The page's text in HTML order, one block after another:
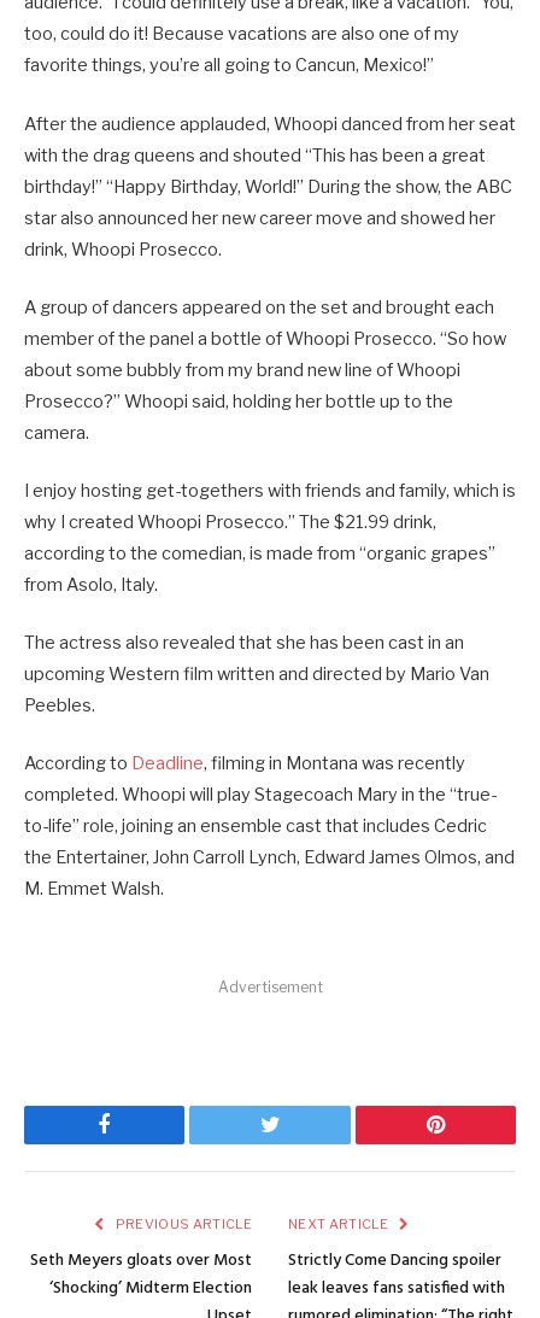
too, could do it! Because vacations are also one of my
favorite things, you’re all going to Cancun, Mexico!”
After the audience applauded, Whoopi danced from her seat
with the drag queens and shouted “This has been a great
birthday!” “Happy Birthday, World!” During the show, the ABC
star also announced her new career move and showed her
drink, Whoopi Prosecco.
A group of dancers appeared on the set and brought each
member of the panel a bottle of Whoopi Prosecco. “So how
about some bubbly from my brand new line of Whoopi
Prosecco?” Whoopi said, holding her bottle up to the
camera.
I enjoy hosting get-togethers with friends and family, which is
why I created Whoopi Prosecco.” The $21.99 drink,
according to the comedian, is made from “organic grapes”
from Asolo, Italy.
The actress also revealed that she has been cast in an
upcoming Western film written and directed by Mario Van
Peebles.
According to Deadline, filming in Montana was recently
completed. Whoopi will play Stagecoach Mary in the “true-
to-life” role, joining an ensemble cast that includes Cedric
the Entertainer, John Carroll Lynch, Edward James Olmos, and
M. Emmet Walsh.
Advertisement
Facebook Twitter Pinterest
PREVIOUS ARTICLE
Seth Meyers gloats over Most
‘Shocking’ Midterm Election
NEXT ARTICLE
Strictly Come Dancing spoiler
leak leaves fans satisfied with